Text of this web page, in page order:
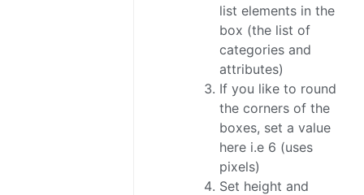
list elements in the
box (the list of
categories and
attributes)
If you like to round
the corners of the
boxes, set a value
here i.e 6 (uses
pixels)
Set height and